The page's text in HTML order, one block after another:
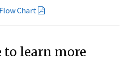
Chart
to learn more